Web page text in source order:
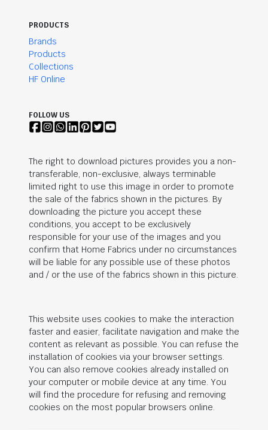
PRODUCTS
Brands
Products
Collections
HF Online
FOLLOW US
The right to download pictures provides you a non-
transferable, non-exclusive, always terminable
limited right to use this image in order to promote
the sale of the fabrics shown in the pictures. By
downloading the picture you accept these
conditions, you accept to be exclusively
responsible for your use of the images and you
confirm that Home Fabrics under no circumstances
will be liable for any possible use of these photos
and / or the use of the fabrics shown in this picture.
This website uses cookies to make the interaction
faster and easier, facilitate navigation and make the
content as relevant as possible. You can refuse the
installation of cookies via your browser settings.
You can also remove cookies already installed on
your computer or mobile device at any time. You
will find the procedure for refusing and removing
cookies on the most popular browsers online.